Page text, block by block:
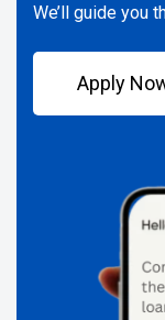
We’ll guide you
Apply